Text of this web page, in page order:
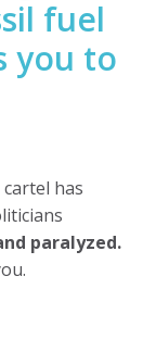
fuel
you to
has
paralyzed.